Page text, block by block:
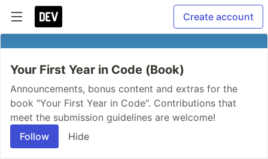
Create account
Your First Year in Code (Book)
Announcements, bonus content and extras for the
book "Your First Year in Code". Contributions that
meet the submission guidelines are welcome!
Follow
Hide